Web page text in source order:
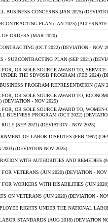
BUSINESS CONCERNS (JAN 2025)
PLAN (JAN 2025)
OF ORDERS (MAR 2020)
(OCT 2022) (DEVIATION - NOV
- SUBCONTRACTING PLAN (SEP 2021)
FOR, OR SOLE-SOURCE AWARD TO,
THE SDVOSB PROGRAM (FEB 2024)
PROGRAM REPRESENTATION (JAN
FOR, OR SOLE SOURCE AWARD TO,
(DEVIATION - NOV 2025)
FOR, OR SOLE SOURCE AWARD TO,
BUSINESS PROGRAM (OCT 2022)
(SEP 2021) (DEVIATION - NOV 2025)
OF LABOR DISPUTES (FEB 1997)
(DEVIATION NOV 2025)
WITH AUTHORITIES AND REMEDIES
VETERANS (JUN 2020) (DEVIATION - NOV
FOR WORKERS WITH DISABILITIES (JUN
ON VETERANS (JUN 2020) (DEVIATION -
RIGHTS UNDER THE NATIONAL
STANDARDS (AUG 2018) (DEVIATION